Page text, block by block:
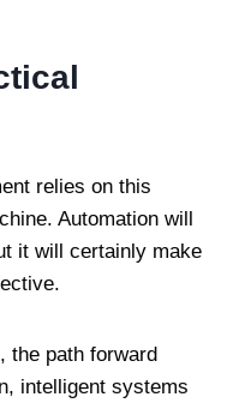
relies on this
Automation will
it will certainly make
the path forward
intelligent systems